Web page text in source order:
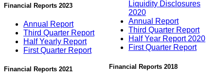
Financial Reports 2023
Annual Report
Third Quarter Report
Half Yearly Report
First Quarter Report
Financial Reports 2021
Liquidity Disclosures
2020
Annual Report
Third Quarter Report
Half Year Report 2020
First Quarter Report
Financial Reports 2018